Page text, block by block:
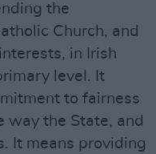
the
Church, and
in Irish
level. It
to fairness
way the State, and
It means providing